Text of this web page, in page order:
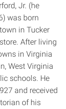
Jr. (he
was born
in Tucker
After living
in Virginia
West Virginia
schools. He
and received
of his